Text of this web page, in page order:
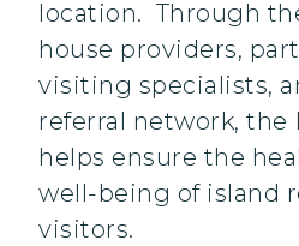
location. Through
house providers,
visiting specialists,
referral network, the
helps ensure the
well-being of island
visitors.